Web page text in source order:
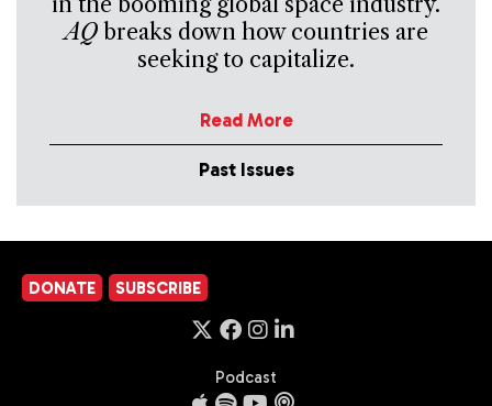
AQbreaks down how countries are
seeking to capitalize.
Read More
Past Issues
DONATE SUBSCRIBE
Podcast